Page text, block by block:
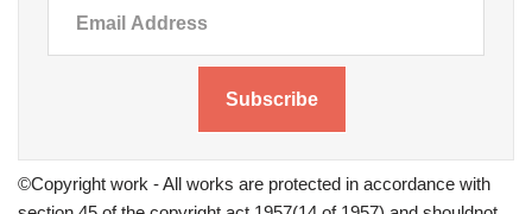
Subscribe
©Copyright work - All works are protected in accordance with